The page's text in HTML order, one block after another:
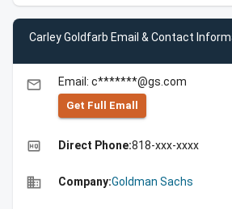
Carley Goldfarb Email & Contact
email Email: c*******@gs.com
Get Full Emall
high_quality Direct Phone:818-xxx-xxxx
business Company:Goldman Sachs